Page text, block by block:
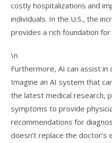
costly hospitalizations and
individuals. In the U.S., the
provides a rich foundation
\n
Furthermore, AI can assist in
Imagine an AI system that
the latest medical research,
symptoms to provide
recommendations for
doesn’t replace the